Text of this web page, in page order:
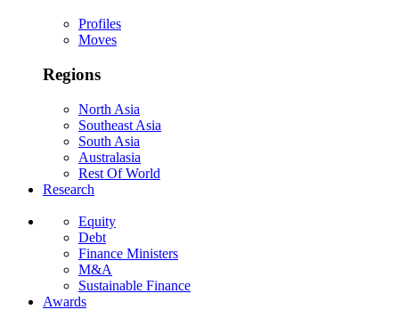
Profiles
Moves
Regions
North Asia
Southeast Asia
South Asia
Australasia
Rest Of World
Research
Equity
Debt
Finance Ministers
M&A
Sustainable Finance
Awards